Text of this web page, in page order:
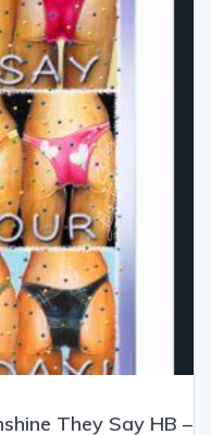
chosen
on
the
product
page
They Say HB –